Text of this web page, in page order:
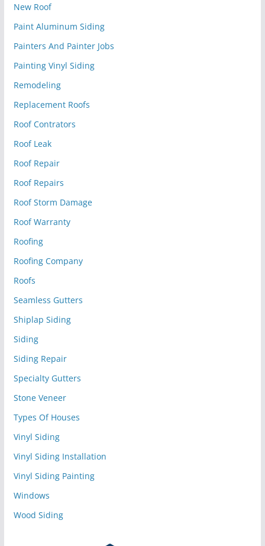
New Roof
Paint Aluminum Siding
Painters And Painter Jobs
Painting Vinyl Siding
Remodeling
Replacement Roofs
Roof Contrators
Roof Leak
Roof Repair
Roof Repairs
Roof Storm Damage
Roof Warranty
Roofing
Roofing Company
Roofs
Seamless Gutters
Shiplap Siding
Siding
Siding Repair
Specialty Gutters
Stone Veneer
Types Of Houses
Vinyl Siding
Vinyl Siding Installation
Vinyl Siding Painting
Windows
Wood Siding